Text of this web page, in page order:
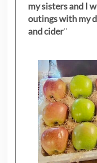
my sistersand I
outings with my
and cider"